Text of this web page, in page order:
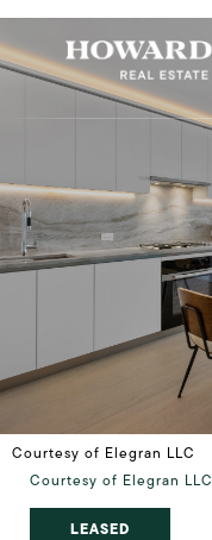
Courtesy of Elegran LLC
Courtesy of Elegran LLC
LEASED